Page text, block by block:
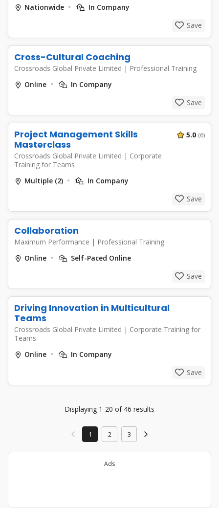
Nationwide
In Company
Save
Cross-Cultural Coaching
Crossroads Global Private Limited | Professional Training
Online
In Company
Save
Project Management Skills
Masterclass
Crossroads Global Private Limited | Corporate
Training for Teams
5.0 (6)
Multiple (2)
In Company
Save
Collaboration
Maximum Performance | Professional Training
Online
Self-Paced Online
Save
Driving Innovation in Multicultural
Teams
Crossroads Global Private Limited | Corporate Training for
Teams
Online
In Company
Save
Displaying 1-20 of 46 results
1 2 3
Ads